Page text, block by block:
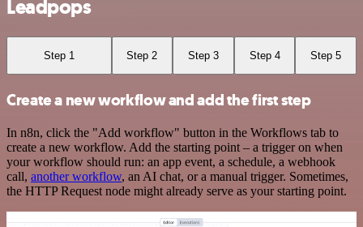
Leadpops
Step 1 Step 2 Step 3 Step 4 Step 5
Create a new workflow and add the first step
In n8n, click the "Add workflow" button in the Workflows tab to
create a new workflow. Add the starting point – a trigger on when
your workflow should run: an app event, a schedule, a webhook
call, another workflow, an AI chat, or a manual trigger. Sometimes,
the HTTP Request node might already serve as your starting point.